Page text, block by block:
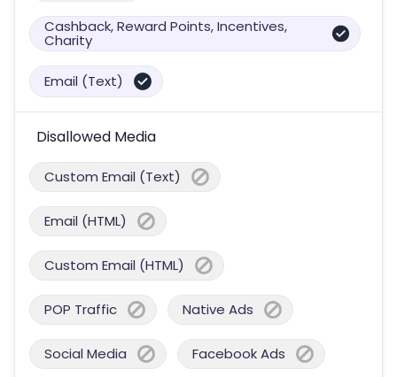
Cashback, Reward Points, Incentives,
Charity
Email (Text)
Disallowed Media
Custom Email (Text)
Email (HTML)
Custom Email (HTML)
POP Traffic Native Ads
Social Media Facebook Ads